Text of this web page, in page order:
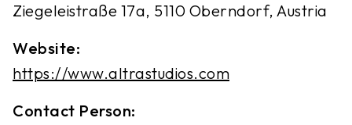
Ziegeleistraße 17a, 5110 Oberndorf, Austria
Website:
https://www.altrastudios.com
Contact Person: